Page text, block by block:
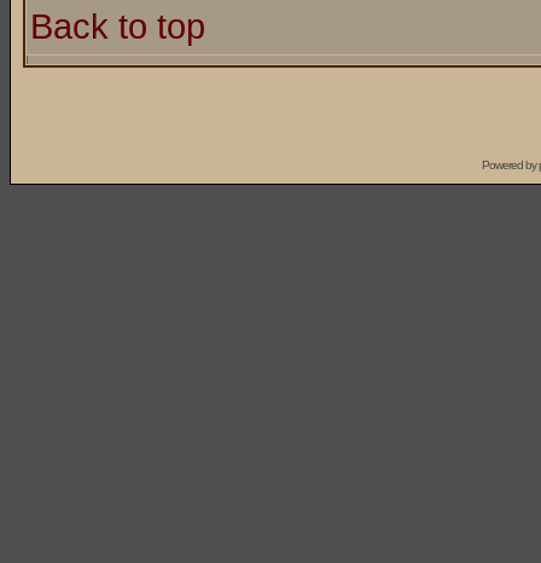
Back to top
Powered by